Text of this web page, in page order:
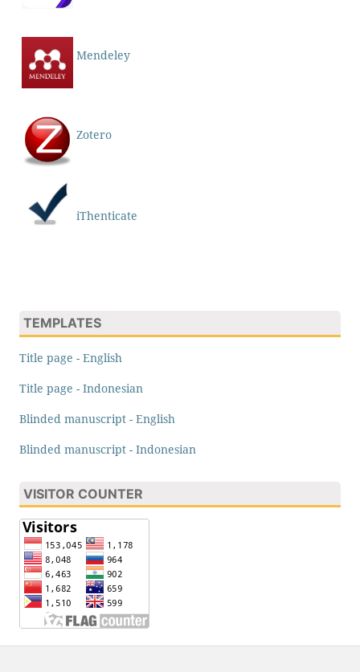
Mendeley
Zotero
iThenticate
TEMPLATES
Title page - English
Title page - Indonesian
Blinded manuscript - English
Blinded manuscript - Indonesian
VISITOR COUNTER